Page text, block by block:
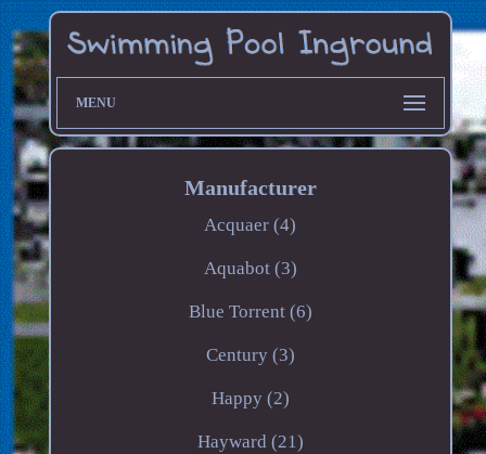
MENU
Manufacturer
Acquaer (4)
Aquabot (3)
Blue Torrent (6)
Century (3)
Happy (2)
Hayward (21)